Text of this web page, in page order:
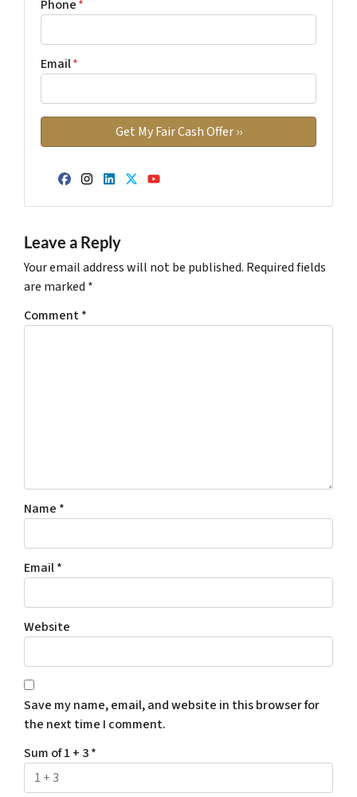
Phone*
Email*
Facebook
Instagram
LinkedIn
Twitter
YouTube
Leave a Reply
Your email address will not be published. Required fields
are marked *
Comment*
Name *
Email*
Website
Save my name, email, and website in this browser for
the next time I comment.
Sum of 1 + 3*